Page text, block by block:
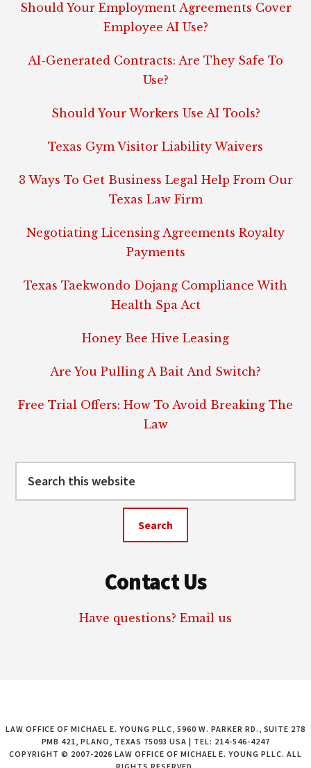
Should Your Employment Agreements Cover
Employee AI Use?
AI-Generated Contracts: Are They Safe To
Use?
Should Your Workers Use AI Tools?
Texas Gym Visitor Liability Waivers
3 Ways To Get Business Legal Help From Our
Texas Law Firm
Negotiating Licensing Agreements Royalty
Payments
Texas Taekwondo Dojang Compliance With
Health Spa Act
Honey Bee Hive Leasing
Are You Pulling A Bait And Switch?
Free Trial Offers: How To Avoid Breaking The
Law
Contact Us
Have questions? Email us
LAW OFFICE OF MICHAEL E. YOUNG PLLC, 5960 W. PARKER RD., SUITE 278
PMB 421, PLANO, TEXAS 75093 USA | TEL: 214-546-4247
COPYRIGHT © 2007-2026 LAW OFFICE OF MICHAEL E. YOUNG PLLC. ALL